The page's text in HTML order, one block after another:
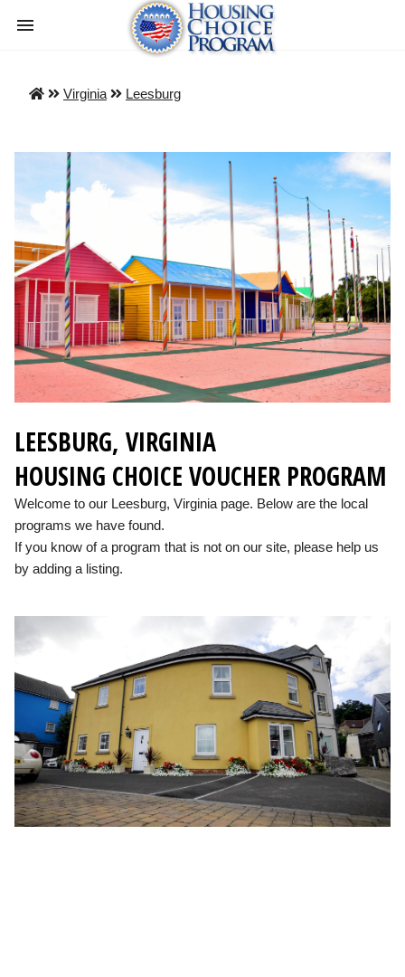
Virginia Leesburg
LEESBURG, VIRGINIA
HOUSING CHOICE VOUCHER PROGRAM
Welcome to our Leesburg, Virginia page. Below are the local
programs we have found.
If you know of a program that is not on our site, please help us
by adding a listing.